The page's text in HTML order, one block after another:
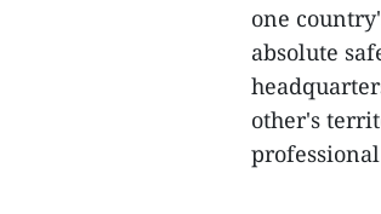
one
absolute
other's